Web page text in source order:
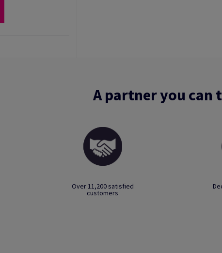
A partner you can
Over 11,200 satisfied
customers